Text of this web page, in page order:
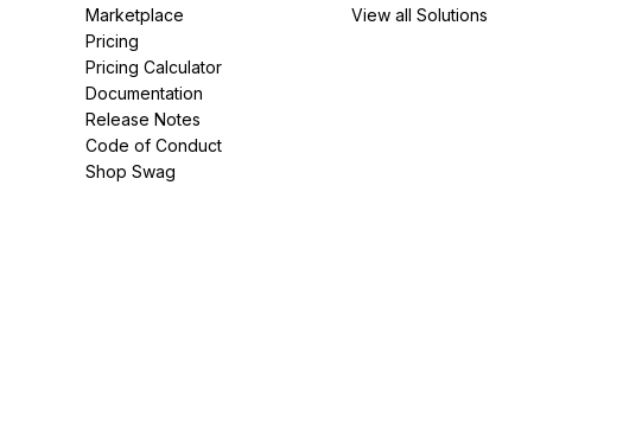
Marketplace
Pricing
Pricing Calculator
Documentation
Release Notes
Code of Conduct
Shop Swag
View all Solutions